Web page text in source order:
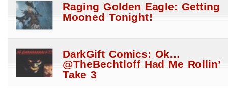
Raging Golden Eagle: Getting
Mooned Tonight!
DarkGift Comics: Ok…
@TheBechtloff Had Me Rollin’
Take 3